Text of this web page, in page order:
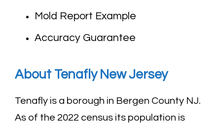
Mold Report Example
Accuracy Guarantee
About Tenafly NewJersey
Tenafly is a borough in Bergen County NJ.
As of the 2022 census its population is